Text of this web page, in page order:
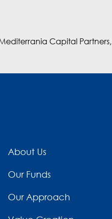
About Us
Our Funds
Our Approach